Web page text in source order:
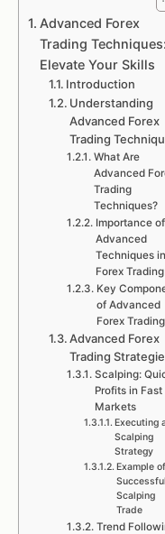
Advanced Forex
Trading Techniques:
Elevate Your Skills
Introduction
Understanding
Advanced Forex
Trading
What Are
Advanced
Trading
Techniques?
Importance of
Advanced
Techniques in
Forex Trading
Key
of Advanced
Forex Trading
Advanced Forex
Trading
Scalping:
Profits in Fast
Markets
Executing
Scalping
Strategy
Example
Successful
Scalping
Trade
Trend